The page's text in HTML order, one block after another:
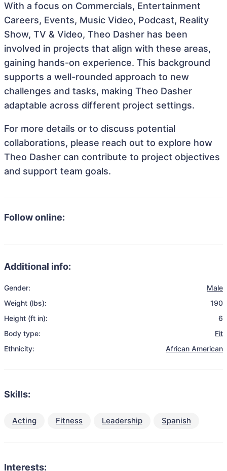
With a focus on Commercials, Entertainment
Careers, Events, Music Video, Podcast, Reality
Show, TV & Video, Theo Dasher has been
involved in projects that align with these areas,
gaining hands-on experience. This background
supports a well-rounded approach to new
challenges and tasks, making Theo Dasher
adaptable across different project settings.
For more details or to discuss potential
collaborations, please reach out to explore how
Theo Dasher can contribute to project objectives
and support team goals.
Follow online:
Additional info:
Gender:
Male
Weight (lbs):
190
Height (ft in):
6
Body type:
Fit
Ethnicity:
African American
Skills:
Acting Fitness Leadership Spanish
Interests: